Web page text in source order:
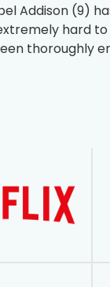
Addison (9)
hard
thoroughly